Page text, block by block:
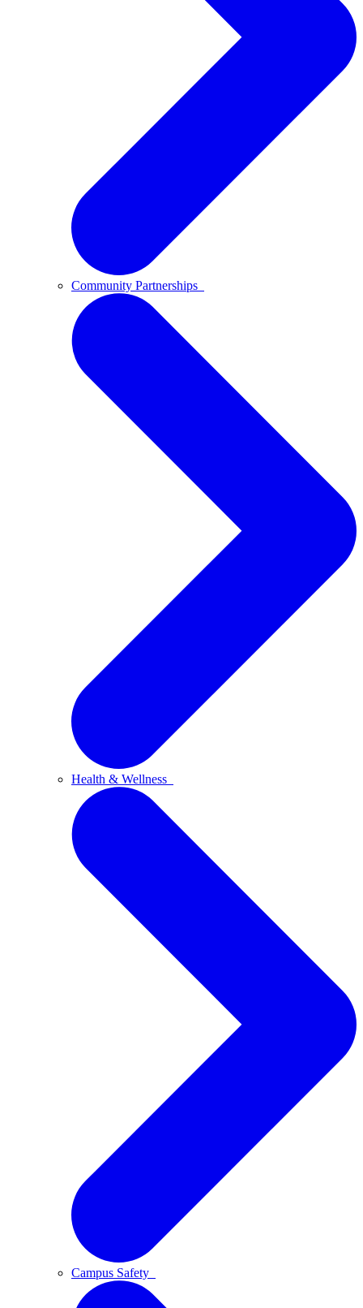
Community Partnerships
Health & Wellness
Campus Safety